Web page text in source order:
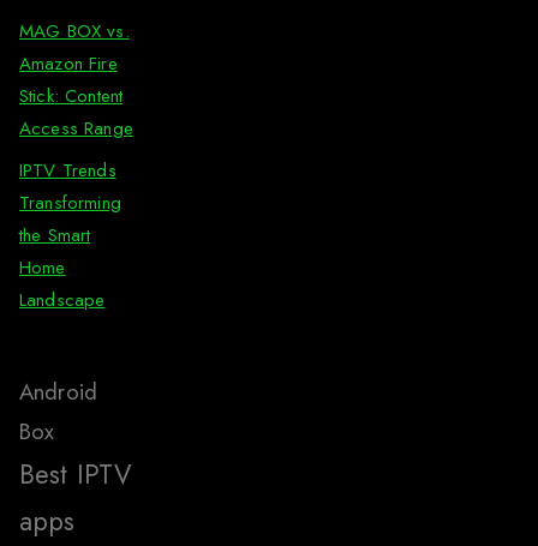
MAG BOX vs.
Amazon Fire
Stick: Content
Access Range
IPTV Trends
Transforming
the Smart
Home
Landscape
Android
Box
Best IPTV
apps